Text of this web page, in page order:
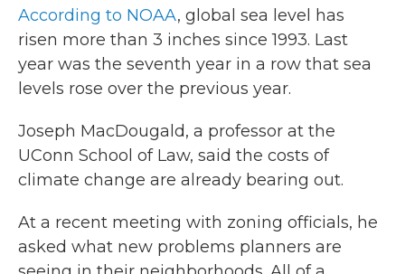
According to NOAA, global sea level has
risen more than 3 inches since 1993. Last
year was the seventh year in a row that sea
levels rose over the previous year.
Joseph MacDougald, a professor at the
UConn School of Law, said the costs of
climate change are already bearing out.
At a recent meeting with zoning officials, he
asked what new problems planners are